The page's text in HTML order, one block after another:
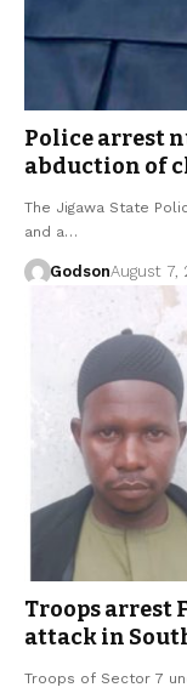
Police arrest
abduction of
The Jigawa State
and a…
GodsonAugust 7,
Troops arrest
attack in
Troops of Sector 7